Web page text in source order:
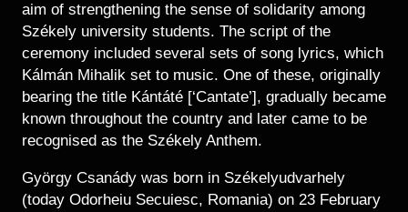
aim of strengthening the sense of solidarity among
Székely university students. The script of the
ceremony included several sets of song lyrics, which
Kálmán Mihalik set to music. One of these, originally
bearing the title Kántáté [‘Cantate’], gradually became
known throughout the country and later came to be
recognised as the Székely Anthem.
György Csanády was born in Székelyudvarhely
(today Odorheiu Secuiesc, Romania) on 23 February